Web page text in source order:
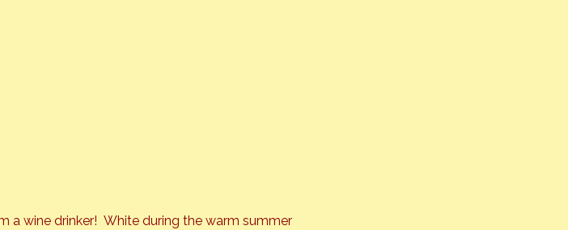
a wine drinker!  White during the warm summer